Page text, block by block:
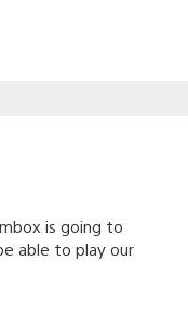
is going to
able to play our